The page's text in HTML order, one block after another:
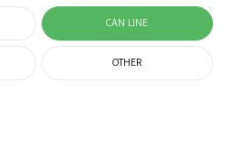
CAN LINE
OTHER